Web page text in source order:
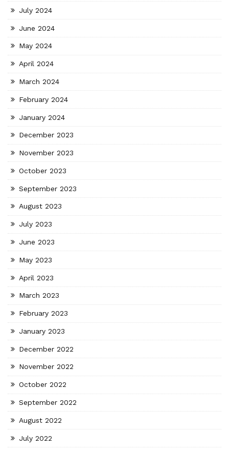
July 2024
June 2024
May 2024
April 2024
March 2024
February 2024
January 2024
December 2023
November 2023
October 2023
September 2023
August 2023
July 2023
June 2023
May 2023
April 2023
March 2023
February 2023
January 2023
December 2022
November 2022
October 2022
September 2022
August 2022
July 2022